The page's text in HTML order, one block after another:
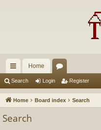
ui
ck
Home
u
Search Login Register
Home Board index Search
Search